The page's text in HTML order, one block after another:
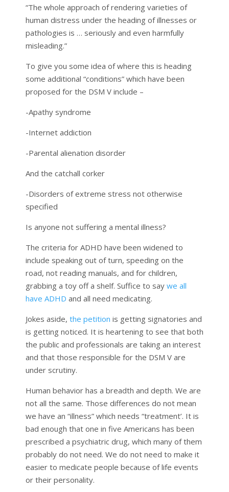
“The whole approach of rendering varieties of
human distress under the heading of illnesses or
pathologies is … seriously and even harmfully
misleading.”
To give you some idea of where this is heading
some additional “conditions” which have been
proposed for the DSM V include –
-Apathy syndrome
-Internet addiction
-Parental alienation disorder
And the catchall corker
-Disorders of extreme stress not otherwise
specified
Is anyone not suffering a mental illness?
The criteria for ADHD have been widened to
include speaking out of turn, speeding on the
road, not reading manuals, and for children,
grabbing a toy off a shelf. Suffice to say we all
have ADHD and all need medicating.
Jokes aside, the petition is getting signatories and
is getting noticed. It is heartening to see that both
the public and professionals are taking an interest
and that those responsible for the DSM V are
under scrutiny.
Human behavior has a breadth and depth. We are
not all the same. Those differences do not mean
we have an “illness” which needs “treatment’. It is
bad enough that one in five Americans has been
prescribed a psychiatric drug, which many of them
probably do not need. We do not need to make it
easier to medicate people because of life events
or their personality.